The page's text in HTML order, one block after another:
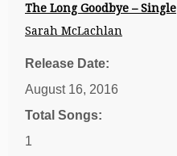
The Long Goodbye – Single
Sarah McLachlan
Release Date:
August 16, 2016
Total Songs:
1